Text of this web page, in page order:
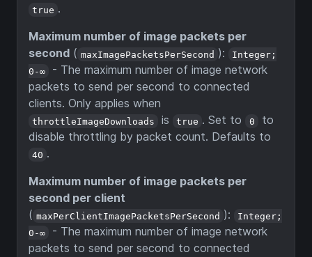
true .
Maximum number of image packets per
second ( maxImagePacketsPerSecond ):
Integer;
0-∞
- The maximum number of image network
packets to send per second to connected
clients. Only applies when
throttleImageDownloads is true . Set to 0
to
disable throttling by packet count. Defaults to
40 .
Maximum number of image packets per
second per client
( maxPerClientImagePacketsPerSecond ):
Integer;
0-∞
- The maximum number of image network
packets to send per second to connected